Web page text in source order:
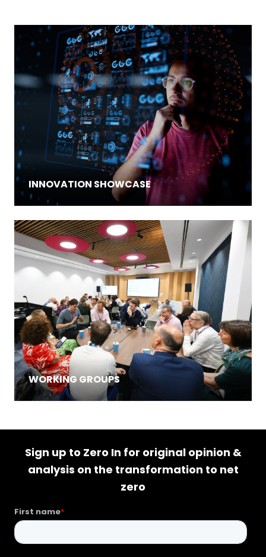
INNOVATION SHOWCASE
WORKING GROUPS
Sign up to Zero In for original opinion &
analysis on the transformation to net
zero